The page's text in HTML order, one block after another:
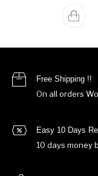
Free Shipping !!
On all orders
Easy 10 Days
10 days money